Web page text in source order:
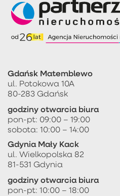
Gdańsk Matemblewo
ul. Potokowa 10A
80-283 Gdańsk
godziny otwarcia biura
pon-pt: 09:00 – 19:00
sobota: 10:00 – 14:00
Gdynia Mały Kack
ul. Wielkopolska 82
81-531 Gdynia
godziny otwarcia biura
pon-pt: 10:00 – 18:00